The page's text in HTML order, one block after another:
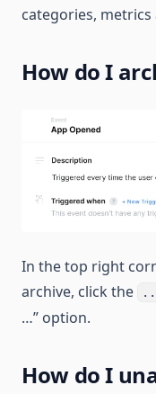
categories,
How do I
In the top right
archive, click the
…” option.
How do I